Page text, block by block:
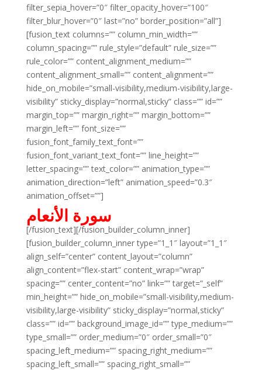
filter_sepia_hover=”0″ filter_opacity_hover=”100″
filter_blur_hover=”0″ last=”no” border_position=”all”]
[fusion_text columns=”” column_min_width=””
column_spacing=”” rule_style=”default” rule_size=””
rule_color=”” content_alignment_medium=””
content_alignment_small=”” content_alignment=””
hide_on_mobile=”small-visibility,medium-visibility,large-
visibility” sticky_display=”normal,sticky” class=”” id=””
margin_top=”” margin_right=”” margin_bottom=””
margin_left=”” font_size=””
fusion_font_family_text_font=””
fusion_font_variant_text_font=”” line_height=””
letter_spacing=”” text_color=”” animation_type=””
animation_direction=”left” animation_speed=”0.3″
animation_offset=””]
سورة الأنعام
[/fusion_text][/fusion_builder_column_inner]
[fusion_builder_column_inner type=”1_1″ layout=”1_1″
align_self=”center” content_layout=”column”
align_content=”flex-start” content_wrap=”wrap”
spacing=”” center_content=”no” link=”” target=”_self”
min_height=”” hide_on_mobile=”small-visibility,medium-
visibility,large-visibility” sticky_display=”normal,sticky”
class=”” id=”” background_image_id=”” type_medium=””
type_small=”” order_medium=”0″ order_small=”0″
spacing_left_medium=”” spacing_right_medium=””
spacing_left_small=”” spacing_right_small=””